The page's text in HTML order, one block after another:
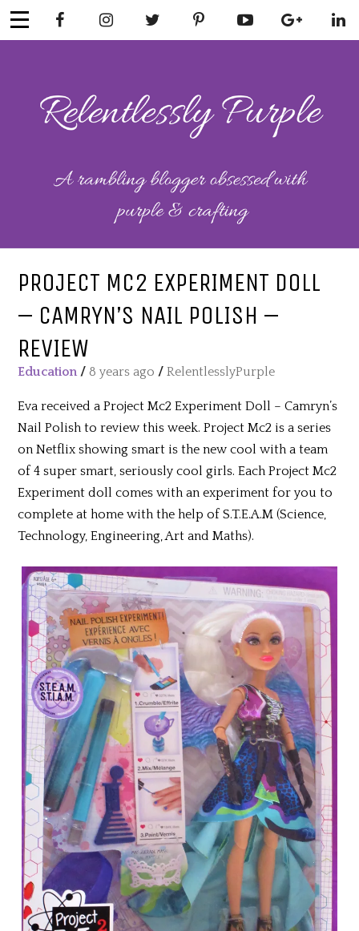
Skip
to
RELENTLESSL
Y PURPLE
Mental Health
PROJECT MC2 EXPERIMENT DOLL
– CAMRYN’S NAIL POLISH –
REVIEW
Education /8 years ago /RelentlesslyPurple
Eva received a Project Mc2 Experiment Doll – Camryn’s
Nail Polish to review this week. Project Mc2 is a series
on Netflix showing smart is the new cool with a team
of 4 super smart, seriously cool girls. Each Project Mc2
Experiment doll comes with an experiment for you to
complete at home with the help of S.T.E.A.M (Science,
Technology, Engineering, Art and Maths).